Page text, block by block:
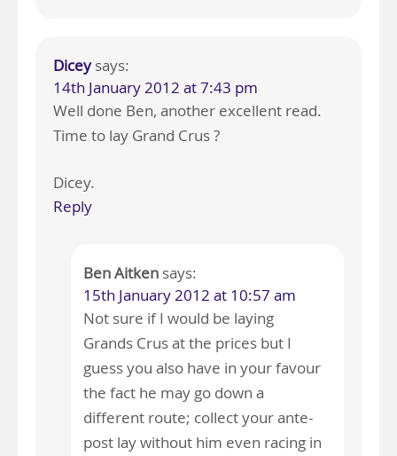
Dicey says:
14th January 2012 at 7:43 pm
Well done Ben, another excellent read.
Time to lay Grand Crus ?
Dicey.
Reply
Ben Aitken says:
15th January 2012 at 10:57 am
Not sure if I would be laying
Grands Crus at the prices but I
guess you also have in your favour
the fact he may go down a
different route; collect your ante-
post lay without him even racing in